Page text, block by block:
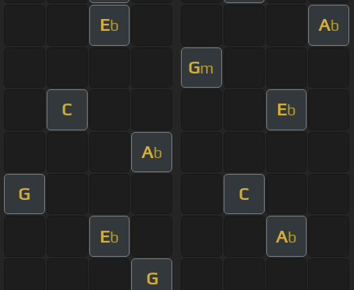
Eb Ab
Gm
C Eb
Ab
G C
Eb Ab
G